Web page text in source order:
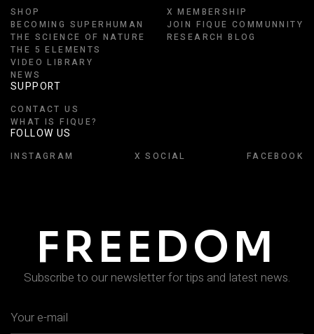
SHOP
BECOMING SUPERHUMAN
THE SCIENCE OF NATURE
THE 5 ELEMENTS
VIDEO LIBRARY
NEWS
X MEMBERSHIP
JOIN FIQUE COMMUNNITY
RESEARCH BLOG
SUPPORT
CONTACT US
WHAT IS FIQUE?
FOLLOW US
INSTAGRAM X SOCIAL FACEBOOK
FREEDOM
Subscribe to our newsletter for tips and latest news.